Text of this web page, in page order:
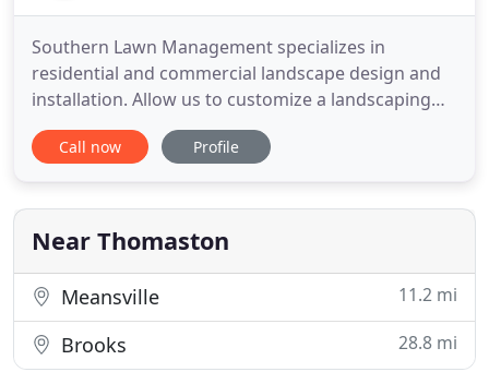
Southern Lawn Management specializes in
residential and commercial landscape design and
installation. Allow us to customize a landscaping
design to work within your budget. We have years
of experience in designing and installing shrubs,
irrigation, walk ways, etc. Do you have older
landscaping where your
Call now Profile
Near Thomaston
Meansville 11.2 mi
Brooks 28.8 mi